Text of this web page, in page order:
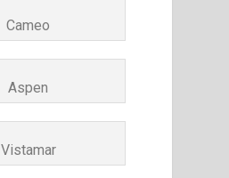
Cameo
Aspen
Vistamar